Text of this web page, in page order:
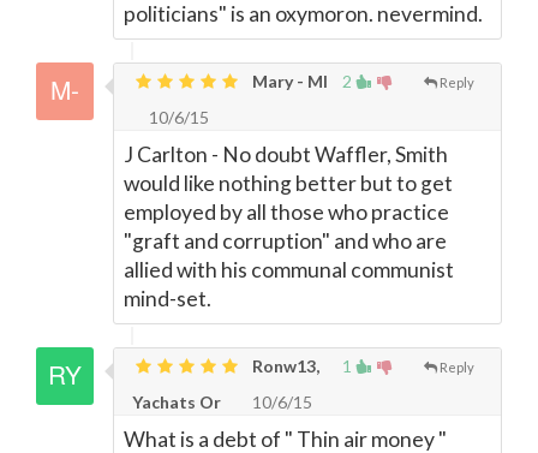
politicians" is an oxymoron. nevermind.
2 Reply
Mary - MI
10/6/15
J Carlton - No doubt Waffler, Smith
would like nothing better but to get
employed by all those who practice
"graft and corruption" and who are
allied with his communal communist
mind-set.
1 Reply
Ronw13,
Yachats Or
10/6/15
What is a debt of " Thin air money "